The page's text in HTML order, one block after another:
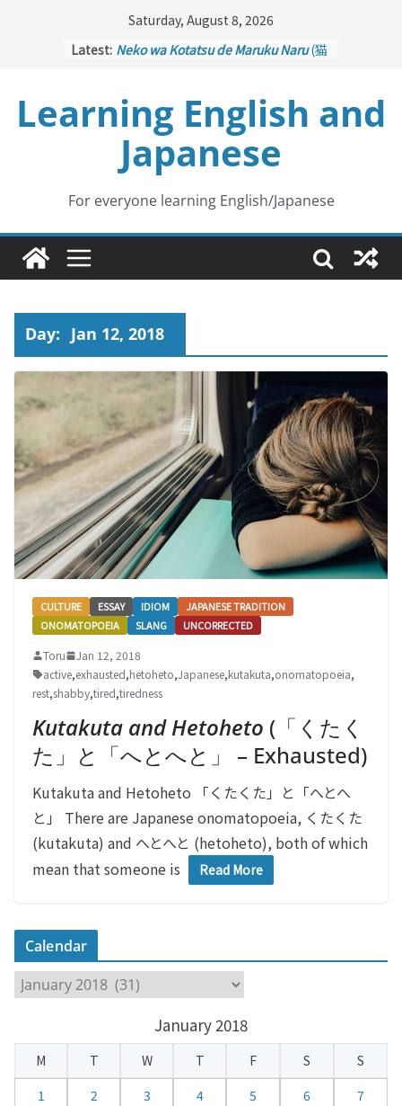
Saturday, August 8, 2026
Latest: Neko wa Kotatsu de Maruku Naru(猫
Kakuritsuki
(確率機 – Crane Game
with Probability Control): Part 1
Tazan no Ishi
(他山の石 – Drawing a
Lesson)
Kōkai Saki ni Tatazu
– Repentance Comes too Late)
Jinsei Yama Ari Tani Ari(人生山あり
谷あり – Life Has Its Ups and Downs)
Learning English and
Japanese
For everyone learning English/Japanese
Day: Jan 12, 2018
CULTURE ESSAY IDIOM
JAPANESE TRADITION
ONOMATOPOEIA
SLANG UNCORRECTED
Toru
Jan 12, 2018
active,exhausted,hetoheto,Japanese,kutakuta,onomatopoeia,
rest,shabby,tired,tiredness
Kutakuta and Hetoheto (「くたく
た」と「へとへと」 – Exhausted)
Kutakuta and Hetoheto 「くたくた」と「へとへ
と」 There are Japanese onomatopoeia, くたくた
(kutakuta) and へとへと (hetoheto), both of which
mean that someone is
Read More
Calendar
a
e
January 2018
M T W T F S
S
1
2 3 4 5 6
7